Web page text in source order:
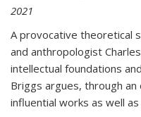
2021
A provocative theoretical
and anthropologist
intellectual foundations
Briggs argues, through an
influential works as well